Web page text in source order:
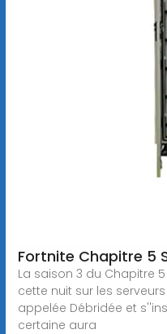
Fortnite Chapitre 5
La saison 3 du Chapitre
cette nuit sur les
appelée Débridée et
certaine aura